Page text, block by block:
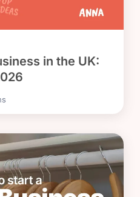
in the UK: